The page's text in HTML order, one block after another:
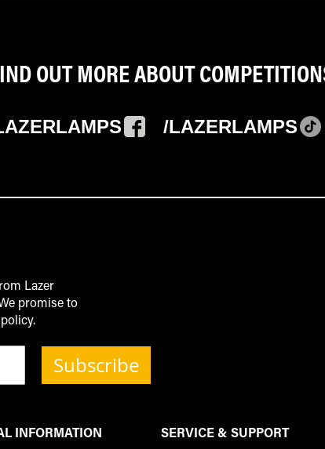
OUT MORE ABOUT
/LAZERLAMPS
Lazer
promise to
Subscribe
INFORMATION SERVICE & SUPPORT